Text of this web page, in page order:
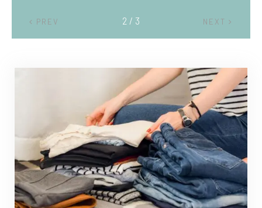
PREV NEXT
2 / 3